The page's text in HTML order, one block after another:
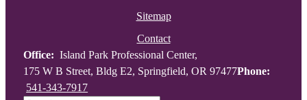
Sitemap
Contact
Office: Island Park Professional Center,
175 W B Street, Bldg E2, Springfield, OR 97477Phone:
541-343-7917